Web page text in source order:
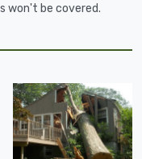
won't be covered.